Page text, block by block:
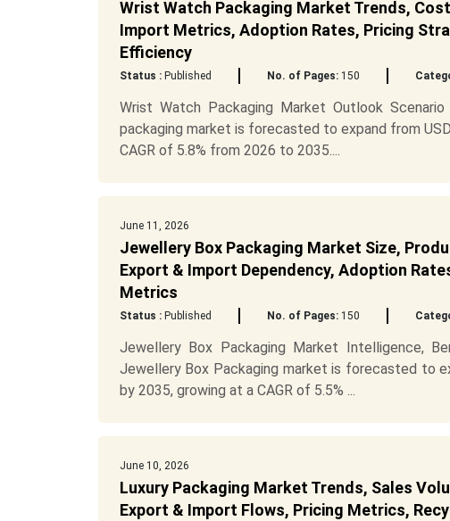
Wrist Watch Packaging Market Trends,
Import Metrics, Adoption Rates, Pricing
Efficiency
Status :Published No. of Pages:150
Wrist Watch Packaging Market Outlook
packaging market is forecasted to expand from
CAGR of 5.8% from 2026 to 2035....
June 11, 2026
Jewellery Box Packaging Market Size,
Export & Import Dependency, Adoption
Metrics
Status :Published No. of Pages:150
Jewellery Box Packaging Market Intelligence,
Jewellery Box Packaging market is forecasted to
by 2035, growing at a CAGR of 5.5% ...
June 10, 2026
Luxury Packaging Market Trends, Sales
Export & Import Flows, Pricing Metrics,